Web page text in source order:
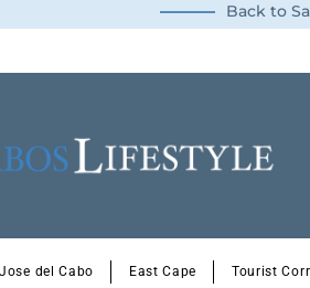
Back to
del Cabo East Cape Tourist